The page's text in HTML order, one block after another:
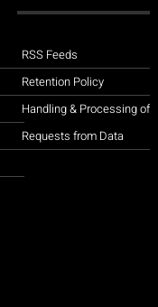
RSS Feeds
Retention Policy
Handling & Processing of
Requests from Data